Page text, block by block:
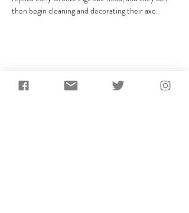
then begin cleaning and decorating their axe.
Share This Event